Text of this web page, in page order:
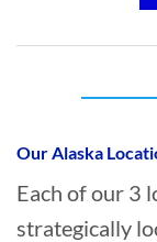
George,
Our Alaska
Each of our 3
strategically